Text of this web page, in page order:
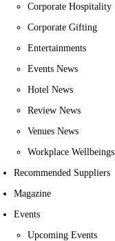
Corporate Hospitality
Corporate Gifting
Entertainments
Events News
Hotel News
Review News
Venues News
Workplace Wellbeings
Recommended Suppliers
Magazine
Events
Upcoming Events